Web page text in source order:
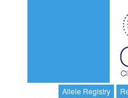
Allele Registry